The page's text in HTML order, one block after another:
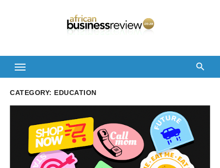
CATEGORY: EDUCATION